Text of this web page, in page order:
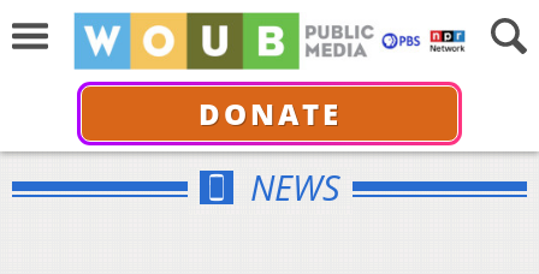
DONATE
NEWS